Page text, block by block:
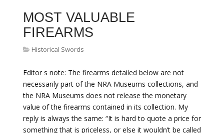
MOST VALUABLE
FIREARMS
Historical Swords
Editor s note: The firearms detailed below are not
necessarily part of the NRA Museums collections, and
the NRA Museums does not release the monetary
value of the firearms contained in its collection. My
reply is always the same: “It is hard to quote a price for
something that is priceless, or else it wouldn’t be called